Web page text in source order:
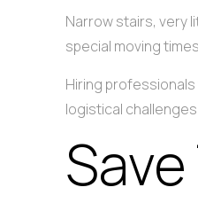
Narrow stairs, very
special moving
Hiring
logistical